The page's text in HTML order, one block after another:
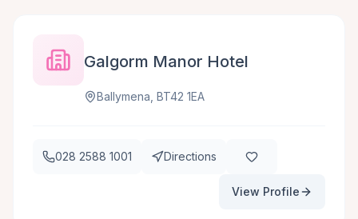
Galgorm Manor Hotel
Ballymena, BT42 1EA
028 2588 1001 Directions
View Profile